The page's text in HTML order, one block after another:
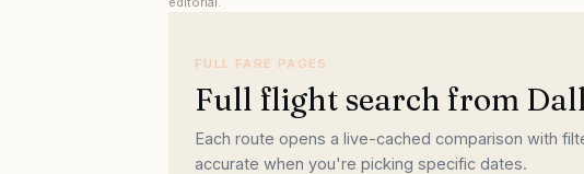
FULL FARE PAGES
Full flight search from
Each route opens a live-cached comparison with
accurate when you're picking specific dates.